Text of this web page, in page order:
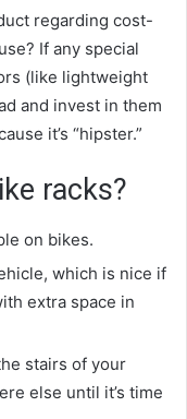
regarding cost-
If any special
(like lightweight
and invest in them
it’s “hipster.”
racks?
on bikes.
which is nice if
extra space in
stairs of your
else until it’s time